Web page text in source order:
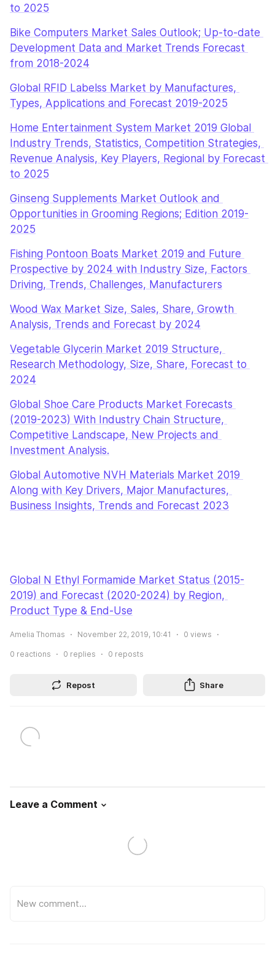
to 2025
Bike Computers Market Sales Outlook; Up-to-date
Development Data and Market Trends Forecast
from 2018-2024
Global RFID Labelss Market by Manufactures,
Types, Applications and Forecast 2019-2025
Home Entertainment System Market 2019 Global
Industry Trends, Statistics, Competition Strategies,
Revenue Analysis, Key Players, Regional by Forecast
to 2025
Ginseng Supplements Market Outlook and
Opportunities in Grooming Regions; Edition 2019-
2025
Fishing Pontoon Boats Market 2019 and Future
Prospective by 2024 with Industry Size, Factors
Driving, Trends, Challenges, Manufacturers
Wood Wax Market Size, Sales, Share, Growth
Analysis, Trends and Forecast by 2024
Vegetable Glycerin Market 2019 Structure,
Research Methodology, Size, Share, Forecast to
2024
Global Shoe Care Products Market Forecasts
(2019-2023) With Industry Chain Structure,
Competitive Landscape, New Projects and
Investment Analysis.
Global Automotive NVH Materials Market 2019
Along with Key Drivers, Major Manufactures,
Business Insights, Trends and Forecast 2023
Global N Ethyl Formamide Market Status (2015-
2019) and Forecast (2020-2024) by Region,
Product Type & End-Use
Amelia Thomas November 22, 2019, 10:41 0 views
0 reactions 0 replies 0 reposts
Repost Share
Leave a Comment